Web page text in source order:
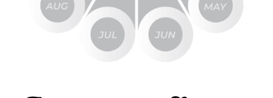
REQUEST SAMPLE